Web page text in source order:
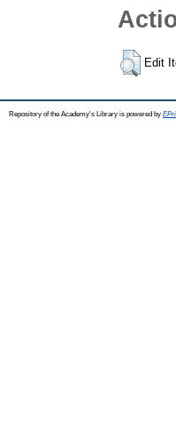
Edit
Repository of the Academy's Library is powered by